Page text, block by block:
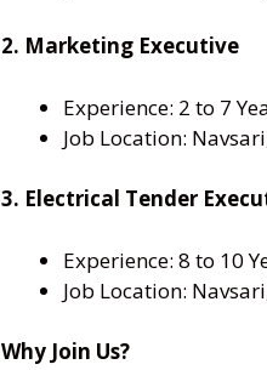
2. Marketing Executive
Experience: 2 to 7
Job Location:
3. Electrical Tender
Experience: 8 to 10
Job Location:
Why Join Us?